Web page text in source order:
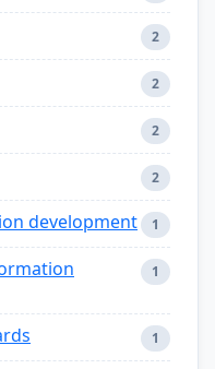
2
2
2
2
development 1
1
1